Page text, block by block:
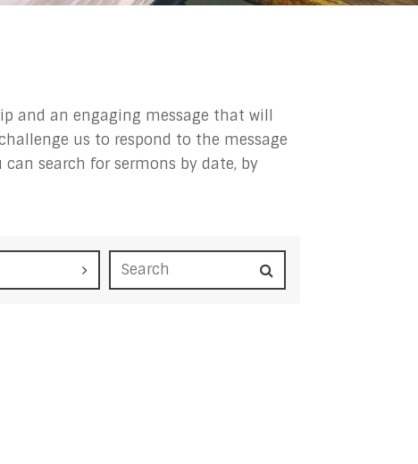
and an engaging message that will
us to respond to the message
can search for sermons by date, by